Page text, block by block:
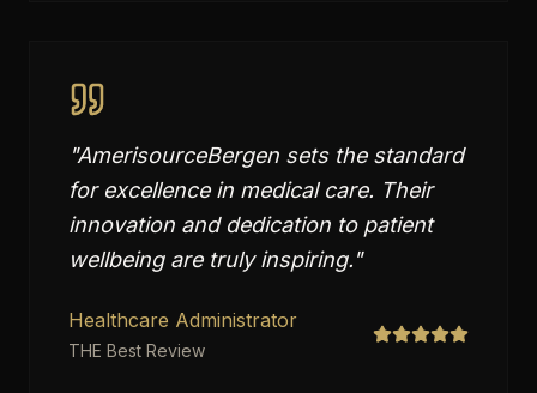
"AmerisourceBergen sets the standard
for excellence in medical care. Their
innovation and dedication to patient
wellbeing are truly inspiring."
Healthcare Administrator
THE Best Review